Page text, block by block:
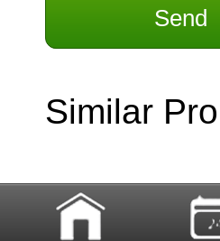
Send
Similar